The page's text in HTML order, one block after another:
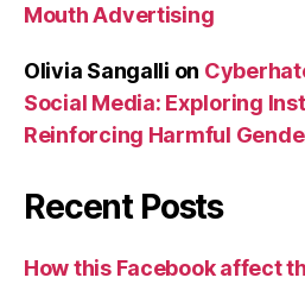
Mouth Advertising
Olivia Sangalli on
Social Media: Exploring
Reinforcing Harmful
Recent Posts
How this Facebook affect